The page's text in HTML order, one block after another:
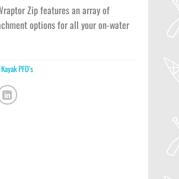
Zip features an array of
options for all your on-water
PFD's